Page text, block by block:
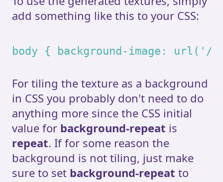
add something like this to your CSS:
body { background-image: url('/
For tiling the texture as a background
in CSS you probably don't need to do
anything more since the CSS initial
value for background-repeat is
repeat. If for some reason the
background is not tiling, just make
sure to set background-repeat to